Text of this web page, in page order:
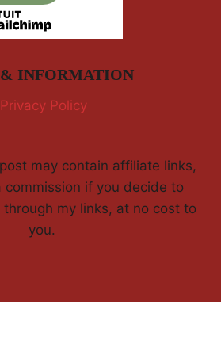
INFORMATION
Privacy Policy
may contain affiliate links,
commission if you decide to
through my links, at no cost to
you.